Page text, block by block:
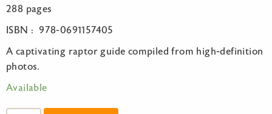
288 pages
ISBN : 978-0691157405
A captivating raptor guide compiled from high-definition
photos.
Available
The